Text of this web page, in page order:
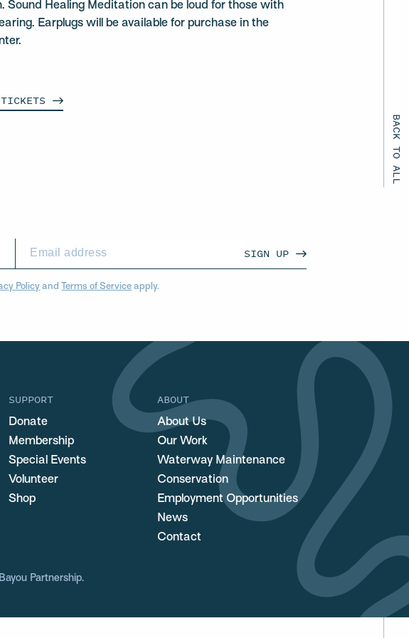
BACK TO ALL EVENTS
Sound Healing Meditation can be loud for those with
Earplugs will be available for purchase in the
TICKETS
SIGN UP
Policy andTerms of Service apply.
SUPPORT
Donate
Membership
Special Events
Volunteer
Shop
ABOUT
About Us
Our Work
Waterway Maintenance
Conservation
Employment Opportunities
News
Contact
Partnership.